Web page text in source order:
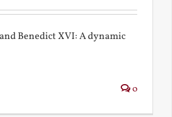
Benedict XVI: A dynamic
0